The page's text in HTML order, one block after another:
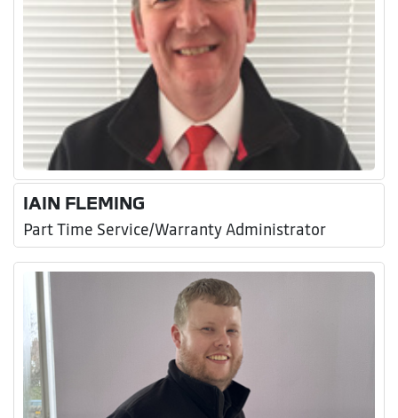
IAIN FLEMING
Part Time Service/Warranty Administrator